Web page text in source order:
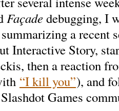
Façade debugging, I
summarizing a recent
Interactive Story,
then a reaction
“I kill you”), and
Games